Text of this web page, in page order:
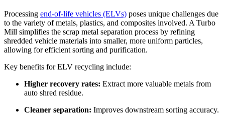
Processing end-of-life vehicles (ELVs) poses unique challenges due
to the variety of metals, plastics, and composites involved. A Turbo
Mill simplifies the scrap metal separation process by refining
shredded vehicle materials into smaller, more uniform particles,
allowing for efficient sorting and purification.
Key benefits for ELV recycling include:
Higher recovery rates: Extract more valuable metals from
auto shred residue.
Cleaner separation: Improves downstream sorting accuracy.